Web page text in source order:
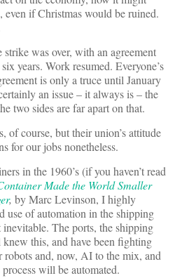
if Christmas would be ruined.
was over, with an agreement
years. Work resumed. Everyone’s
is only a truce until January
an issue – it always is – the
two sides are far apart on that.
of course, but their union’s attitude
for our jobs nonetheless.
in the 1960’s (if you haven’t read
Made the World Smaller
, by Marc Levinson, I highly
use of automation in the shipping
The ports, the shipping
this, and have been fighting
robots and, now, AI to the mix, and
will be automated.